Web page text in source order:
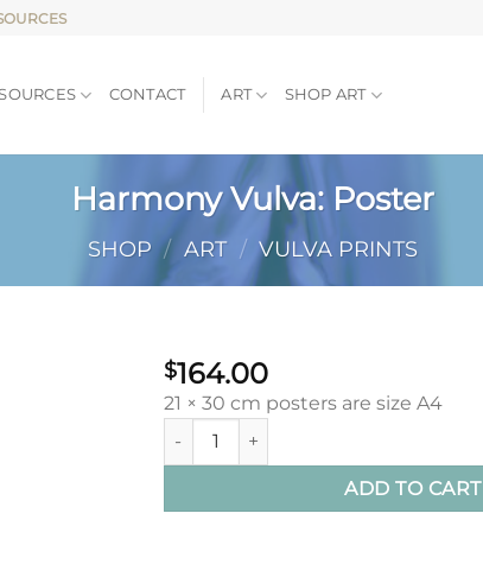
CONTACT ART SHOP ART
Harmony Vulva: Poster
SHOP / ART / VULVA PRINTS
$164.00
21 × 30 cm posters are size A4
Harmony Vulva: Poster quantity
ADD TO CART